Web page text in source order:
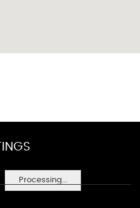
Processing...